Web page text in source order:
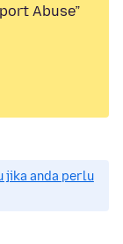
Abuse”
jika anda perlu